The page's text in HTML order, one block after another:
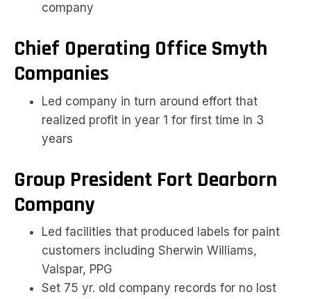
company
Chief Operating Office Smyth
Companies
Led company in turn around effort that
realized profit in year 1 for first time in 3
years
Group President Fort Dearborn
Company
Led facilities that produced labels for paint
customers including Sherwin Williams,
Valspar, PPG
Set 75 yr. old company records for no lost